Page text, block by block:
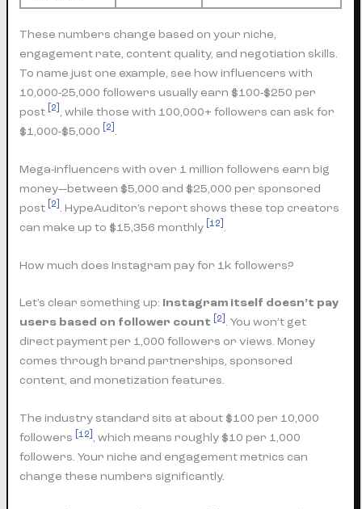
These numbers change based on your niche,
engagement rate, content quality, and negotiation skills.
To name just one example, see how influencers with
10,000-25,000 followers usually earn $100-$250 per
post
[2] , while those with 100,000+ followers can ask for
$1,000-$5,000
[2] .
Mega-influencers with over 1 million followers earn big
money—between $5,000 and $25,000 per sponsored
post
[2] . HypeAuditor’s report shows these top creators
can make up to $15,356 monthly [12] .
How much does Instagram pay for 1k followers?
Let’s clear something up: Instagram itself doesn’t pay
users based on follower count
[2] . You won’t get
direct payment per 1,000 followers or views. Money
comes through brand partnerships, sponsored
content, and monetization features.
The industry standard sits at about $100 per 10,000
followers
[12] , which means roughly $10 per 1,000
followers. Your niche and engagement metrics can
change these numbers significantly.